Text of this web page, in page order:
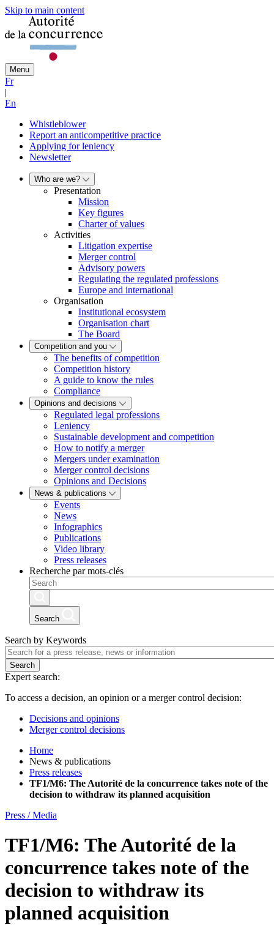
Skip to main content
Menu
Fr
|
En
Whistleblower
Report an anticompetitive practice
Applying for leniency
Newsletter
Who are we?
Presentation
Mission
Key figures
Charter of values
Activities
Litigation expertise
Merger control
Advisory powers
Regulating the regulated professions
Europe and international
Organisation
Institutional ecosystem
Organisation chart
The Board
Competition and you
The benefits of competition
Competition history
A guide to know the rules
Compliance
Opinions and decisions
Regulated legal professions
Leniency
Sustainable development and competition
How to notify a merger
Mergers under examination
Merger control decisions
Opinions and Decisions
News & publications
Events
News
Infographics
Publications
Video library
Press releases
Recherche par mots-clés
Search
Search by Keywords
Search
Expert search:
To access a decision, an opinion or a merger control decision:
Decisions and opinions
Merger control decisions
Home
News & publications
Press releases
TF1/M6: The Autorité de la concurrence takes note of the
decision to withdraw its planned acquisition
Press / Media
TF1/M6: The Autorité de la
concurrence takes note of the
decision to withdraw its
planned acquisition